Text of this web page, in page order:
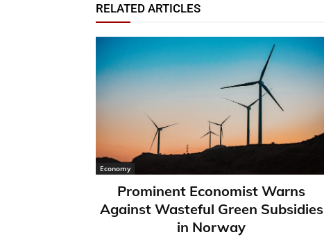
RELATED ARTICLES
Economy
Prominent Economist Warns
Against Wasteful Green Subsidies
in Norway